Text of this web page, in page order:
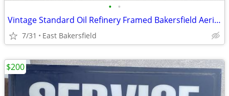
• •
Vintage Standard Oil Refinery Framed Bakersfield Aerial Photo
7/31 East Bakersfield
$200